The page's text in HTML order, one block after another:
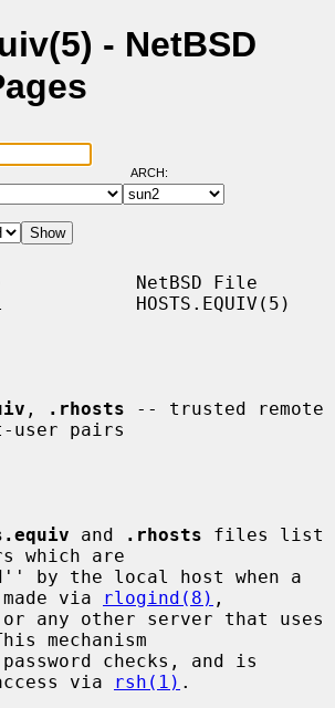
- NetBSD
ARCH:
NetBSD File
HOSTS.EQUIV(5)
, .rhosts -- trusted remote
user pairs
and .rhosts files list
which are
via
rlogind(8) ,
mechanism
via
rsh(1) .